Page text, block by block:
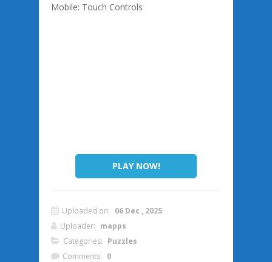
Mobile: Touch Controls
PLAY NOW!
Uploaded on: 06 Dec , 2025
Uploader: mapps
Categories: Puzzles
Comments: 0